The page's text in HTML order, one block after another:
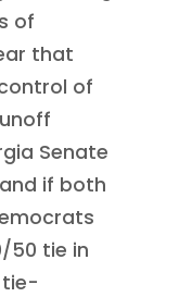
of
that
of
Senate
if both
50 tie in
tie-